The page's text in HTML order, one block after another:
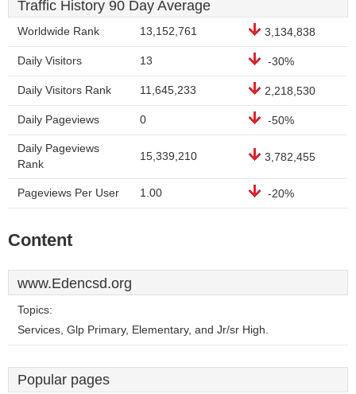
Traffic History 90 Day Average
Worldwide Rank 13,152,761 3,134,838
Daily Visitors 13 -30%
Daily Visitors Rank 11,645,233 2,218,530
Daily Pageviews 0 -50%
Daily Pageviews
Rank
15,339,210 3,782,455
Pageviews Per User 1.00 -20%
Content
www.Edencsd.org
Topics:
Services, Glp Primary, Elementary, and Jr/sr High.
Popular pages